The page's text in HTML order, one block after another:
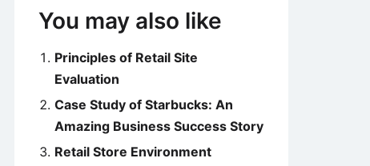
You may also like
Principles of Retail Site
Evaluation
Case Study of Starbucks: An
Amazing Business Success Story
Retail Store Environment